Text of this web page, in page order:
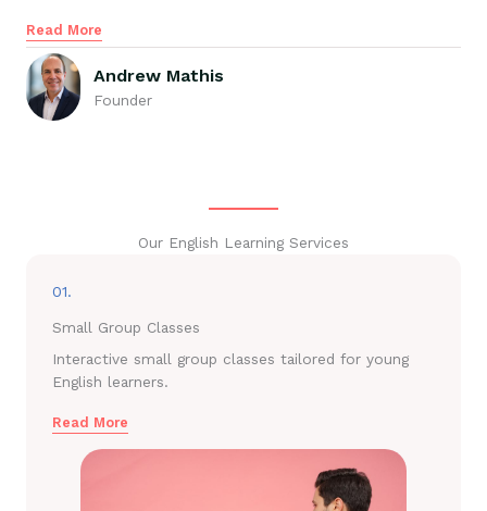
Read More
Andrew Mathis
Founder
Our English Learning Services
01.
Small Group Classes
Interactive small group classes tailored for young
English learners.
Read More